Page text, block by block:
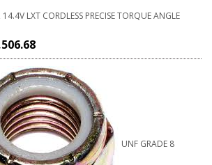
LXT CORDLESS PRECISE TORQUE ANGLE
UNF GRADE 8